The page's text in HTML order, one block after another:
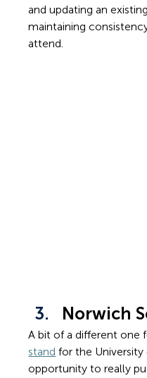
and updating an
maintaining
attend.
Norwich
A bit of a different one
stand for the University
opportunity to really